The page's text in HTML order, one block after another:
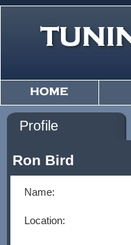
Profile
Ron Bird
Name:
Location: